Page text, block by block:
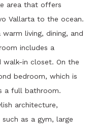
area that offers
Vallarta to the ocean.
living, dining, and
includes a
in closet. On the
bedroom, which is
a full bathroom.
architecture,
as a gym, large